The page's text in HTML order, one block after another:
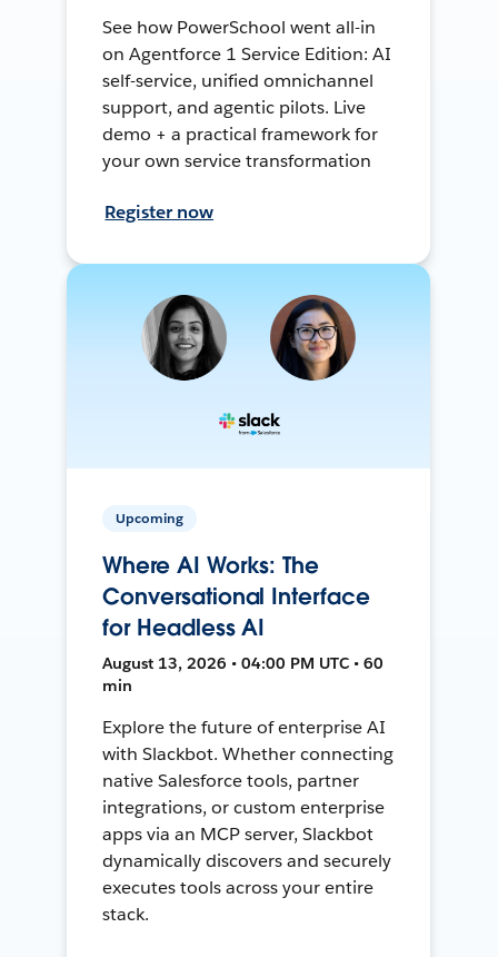
See how PowerSchool went all-in
on Agentforce 1 Service Edition: AI
self-service, unified omnichannel
support, and agentic pilots. Live
demo + a practical framework for
your own service transformation
Register now
Upcoming
Where AI Works: The
Conversational Interface
for Headless AI
August 13, 2026 • 04:00 PM UTC • 60
min
Explore the future of enterprise AI
with Slackbot. Whether connecting
native Salesforce tools, partner
integrations, or custom enterprise
apps via an MCP server, Slackbot
dynamically discovers and securely
executes tools across your entire
stack.